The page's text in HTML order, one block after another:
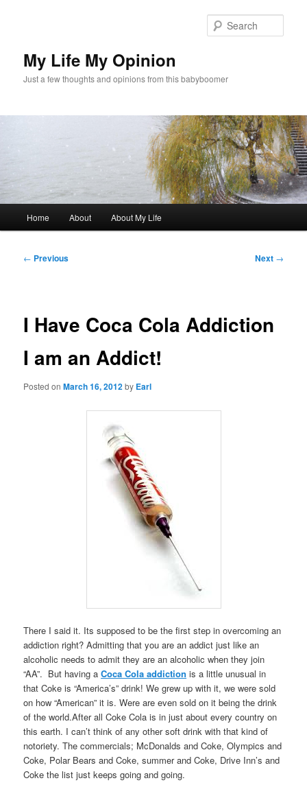
My Life My Opinion
Just a few thoughts and opinions from this babyboomer
Home About About My Life
Post
← Previous Next →
I Have Coca Cola Addiction
I am an Addict!
Posted onMarch 16, 2012by Earl
There I said it. Its supposed to be the first step in overcoming an
addiction right? Admitting that you are an addict just like an
alcoholic needs to admit they are an alcoholic when they join
“AA”. But having aCoca Cola addiction is a little unusual in
that Coke is “America’s” drink! We grew up with it, we were sold
on how “American” it is. Were are even sold on it being the drink
of the world.After all Coke Cola is in just about every country on
this earth. I can’t think of any other soft drink with that kind of
notoriety. The commercials; McDonalds and Coke, Olympics and
Coke, Polar Bears and Coke, summer and Coke, Drive Inn’s and
Coke the list just keeps going and going.